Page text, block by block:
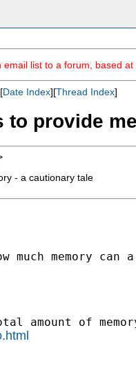
email list to a forum, based at
Date Index][Thread Index]
to provide
- a cautionary tale
memory can